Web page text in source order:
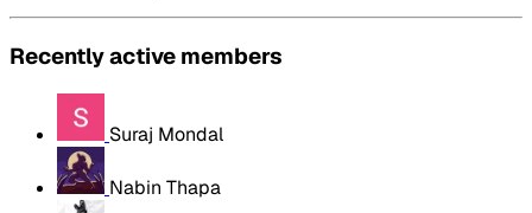
Recently active members
Suraj Mondal
Nabin Thapa